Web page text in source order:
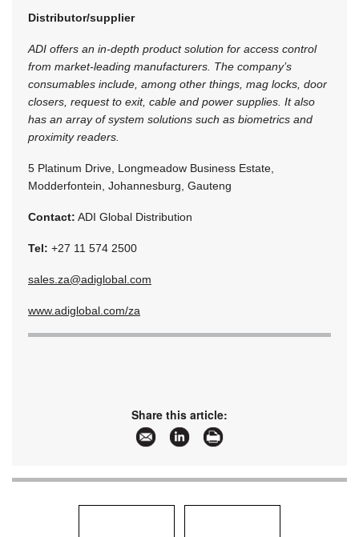
Distributor/supplier
ADI offers an in-depth product solution for access control
from market-leading manufacturers. The company’s
consumables include, among other things, mag locks, door
closers, request to exit, cable and power supplies. It also
has an array of system solutions such as biometrics and
proximity readers.
5 Platinum Drive, Longmeadow Business Estate,
Modderfontein, Johannesburg, Gauteng
Contact: ADI Global Distribution
Tel: +27 11 574 2500
sales.za@adiglobal.com
www.adiglobal.com/za
Share this article: